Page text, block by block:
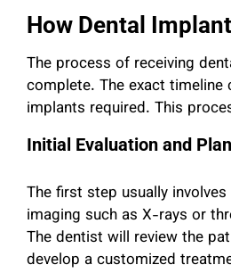
How Dental
The process of receiving
complete. The exact timeline
implants required. This
Initial Evaluation and
The first step usually
imaging such as X-rays or
The dentist will review the
develop a customized